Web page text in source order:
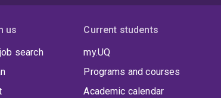
us
search
Current students
my.UQ
Programs and courses
Academic calendar